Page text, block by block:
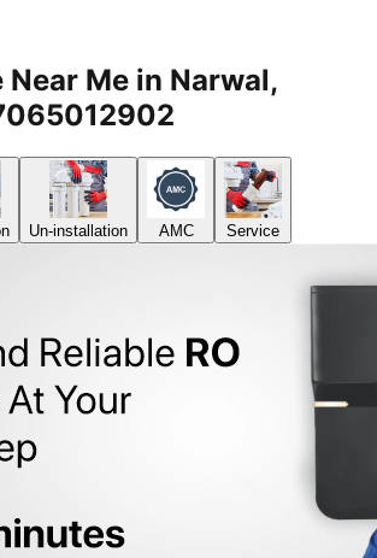
Near Me in Narwal,
Un-installation AMC Service